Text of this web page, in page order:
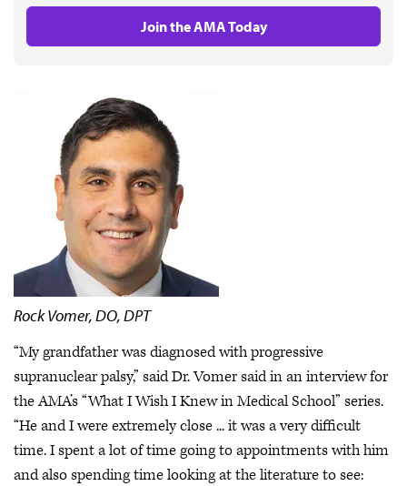
Join the AMA Today
Rock Vomer, DO, DPT
“My grandfather was diagnosed with progressive
supranuclear palsy,” said Dr. Vomer said in an interview for
the AMA’s “What I Wish I Knew in Medical School” series.
“He and I were extremely close ... it was a very difficult
time. I spent a lot of time going to appointments with him
and also spending time looking at the literature to see: